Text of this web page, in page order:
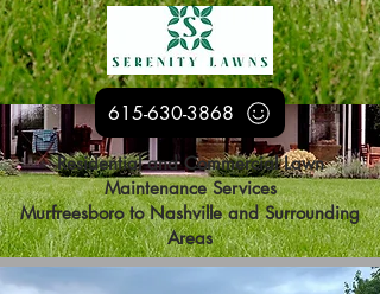
Residential and Commercial Lawn
Maintenance Services
Murfreesboro to Nashville and Surrounding
Areas
615-630-3868